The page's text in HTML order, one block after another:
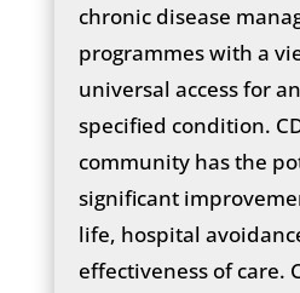
chronic disease
programmes with a
universal access for
specified condition.
community has the
significant
life, hospital
effectiveness of care.